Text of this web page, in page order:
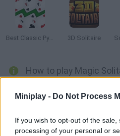
Miniplay - Do Not Process
If you wish to opt-out of the
processing of your personal or
Best Classic Pyramid Solitaire 3D Solitaire
How to play Magic
You've never played a solitaire
smart rabbits that are in for a
Have fun!